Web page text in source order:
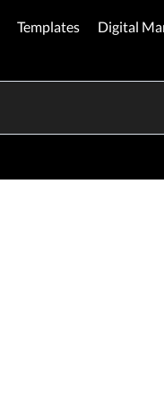
Templates Digital